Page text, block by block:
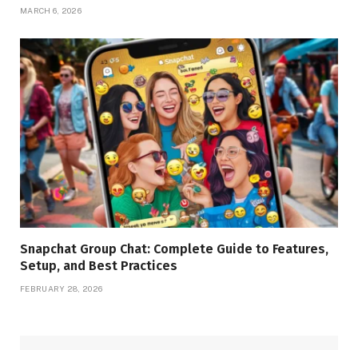
MARCH 6, 2026
Snapchat Group Chat: Complete Guide to Features,
Setup, and Best Practices
FEBRUARY 28, 2026